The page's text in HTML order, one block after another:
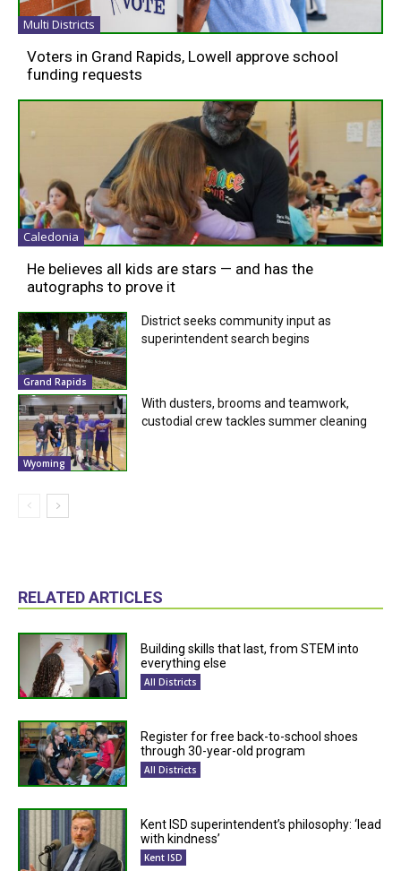
Multi Districts
Voters in Grand Rapids, Lowell approve school
funding requests
Caledonia
He believes all kids are stars — and has the
autographs to prove it
Grand Rapids
District seeks community input as
superintendent search begins
Wyoming
With dusters, brooms and teamwork,
custodial crew tackles summer cleaning
RELATED ARTICLES
Building skills that last, from STEM into
everything else
All Districts
Register for free back-to-school shoes
through 30-year-old program
All Districts
Kent ISD superintendent’s philosophy: ‘lead
with kindness’
Kent ISD